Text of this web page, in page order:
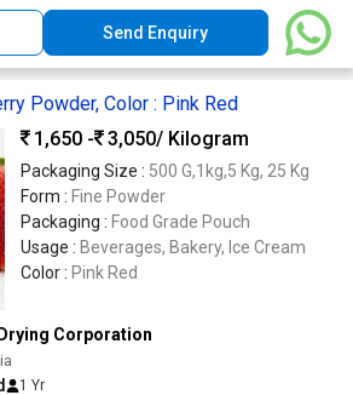
Send Enquiry
Powder, Color : Pink Red
1,650 -
3,050/ Kilogram
Packaging Size : 500 G,1kg,5 Kg, 25 Kg
Form : Fine Powder
Packaging : Food Grade Pouch
Usage : Beverages, Bakery, Ice Cream
Color : Pink Red
Corporation
1 Yr